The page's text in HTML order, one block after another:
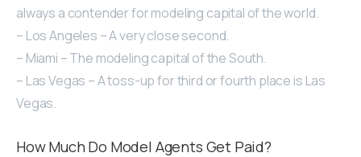
always a contender for modeling capital of the world.
– Los Angeles – A very close second.
– Miami – The modeling capital of the South.
– Las Vegas – A toss-up for third or fourth place is Las
Vegas.
How Much Do Model Agents Get Paid?